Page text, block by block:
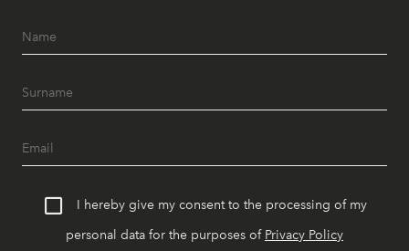
I hereby give my consent to the processing of my
personal data for the purposes of Privacy Policy